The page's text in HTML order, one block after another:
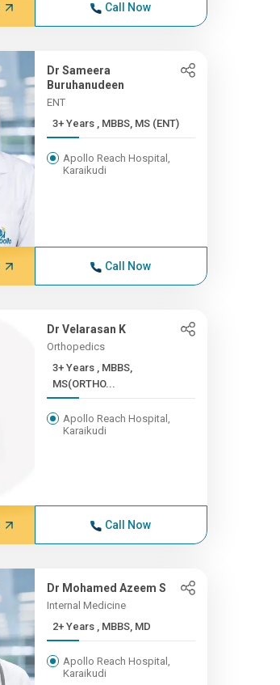
Call Now
Dr Sameera
Buruhanudeen
ENT
3+ Years , MBBS, MS (ENT)
Apollo Reach Hospital,
Karaikudi
Call Now
Dr Velarasan K
Orthopedics
3+ Years , MBBS,
MS(ORTHO...
Apollo Reach Hospital,
Karaikudi
Call Now
Dr Mohamed Azeem S
Internal Medicine
2+ Years , MBBS, MD
Apollo Reach Hospital,
Karaikudi